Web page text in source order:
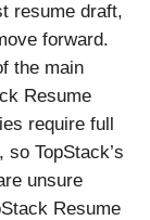
resume draft,
forward.
the main
Resume
require full
TopStack’s
unsure
Resume